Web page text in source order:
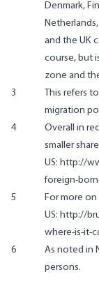
Denmark,
and the UK
course, but
zone and
3
This refers
migration
4
Overall in
smaller
US: http://
foreign-
5
For more on
US: http://
where-is-it-
6
As noted in
persons.